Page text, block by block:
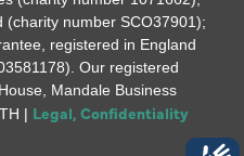
number SCO37901);
registered in England
Our registered
Mandale Business
| Legal, Confidentiality